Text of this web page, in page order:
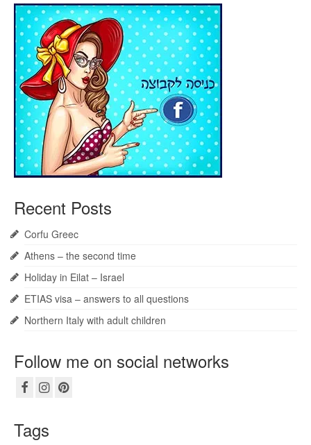
Recent Posts
Corfu Greec
Athens – the second time
Holiday in Eilat – Israel
ETIAS visa – answers to all questions
Northern Italy with adult children
Follow me on social networks
Tags